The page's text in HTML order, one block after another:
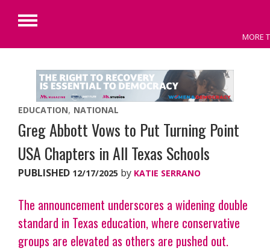
content
MORE
Primary
EDUCATION NATIONAL
Greg Abbott Vows to Put Turning Point
USA Chapters in All Texas Schools
PUBLISHED 12/17/2025 by KATIE SERRANO
The announcement underscores a widening double
standard in Texas education, where conservative
groups are elevated as others are pushed out.